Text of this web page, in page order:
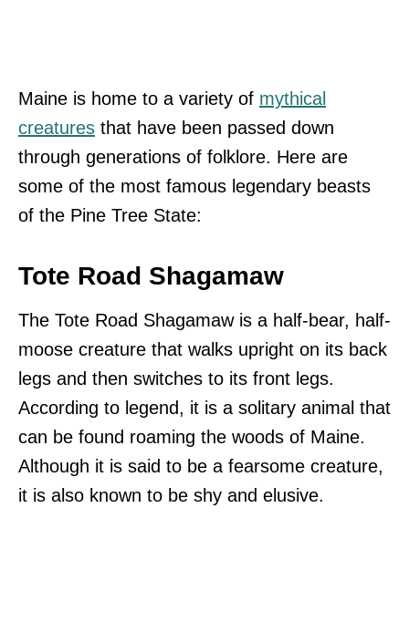
Maine is home to a variety of mythical
creatures that have been passed down
through generations of folklore. Here are
some of the most famous legendary beasts
of the Pine Tree State:
Tote Road Shagamaw
The Tote Road Shagamaw is a half-bear, half-
moose creature that walks upright on its back
legs and then switches to its front legs.
According to legend, it is a solitary animal that
can be found roaming the woods of Maine.
Although it is said to be a fearsome creature,
it is also known to be shy and elusive.